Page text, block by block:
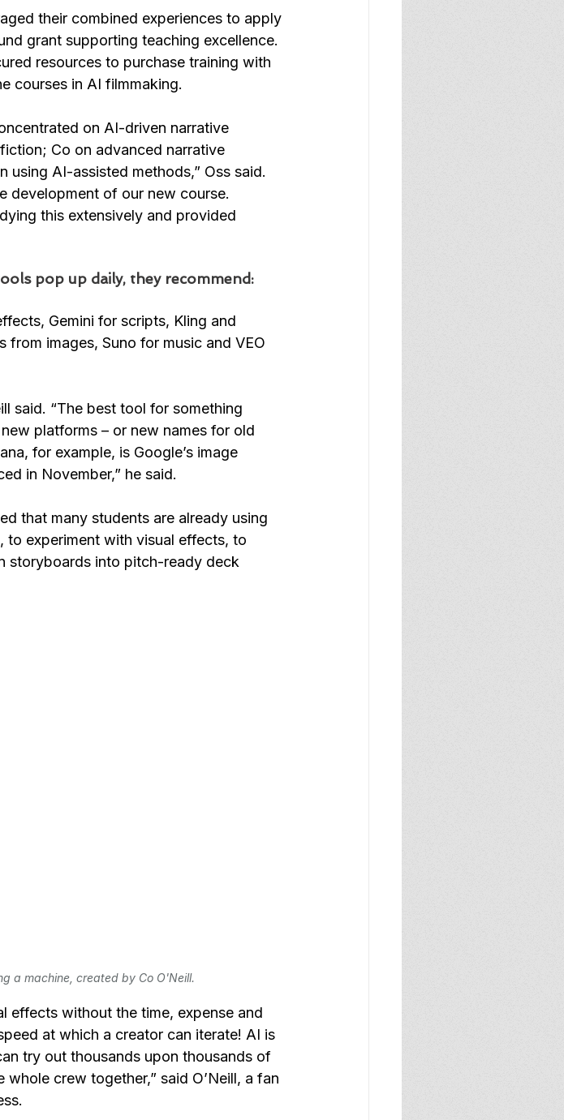
their combined experiences to apply
grant supporting teaching excellence.
resources to purchase training with
courses in AI filmmaking.
on AI-driven narrative
Co on advanced narrative
AI-assisted methods,” Oss said.
development of our new course.
this extensively and provided
pop up daily, they recommend:
Gemini for scripts, Kling and
images, Suno for music and VEO
said. “The best tool for something
platforms – or new names for old
for example, is Google’s image
in November,” he said.
that many students are already using
to experiment with visual effects, to
storyboards into pitch-ready deck
a machine, created by Co O'Neill.
effects without the time, expense and
at which a creator can iterate! AI is
try out thousands upon thousands of
crew together,” said O’Neill, a fan